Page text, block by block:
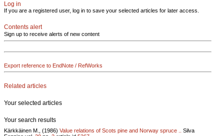
Log in
If you are a registered user, log in to save your selected articles for later access.
Contents alert
Sign up to receive alerts of new content
Export reference to EndNote / RefWorks
Related articles
Your selected articles
Your search results
Kärkkäinen M., (1986) Value relations of Scots pine and Norway spruce ..
Silva